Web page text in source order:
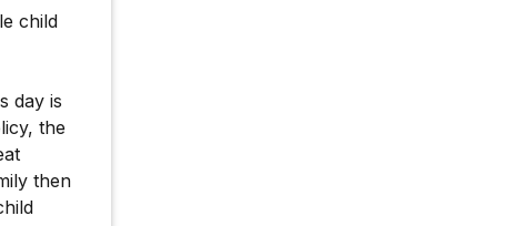
child
day is
the
then